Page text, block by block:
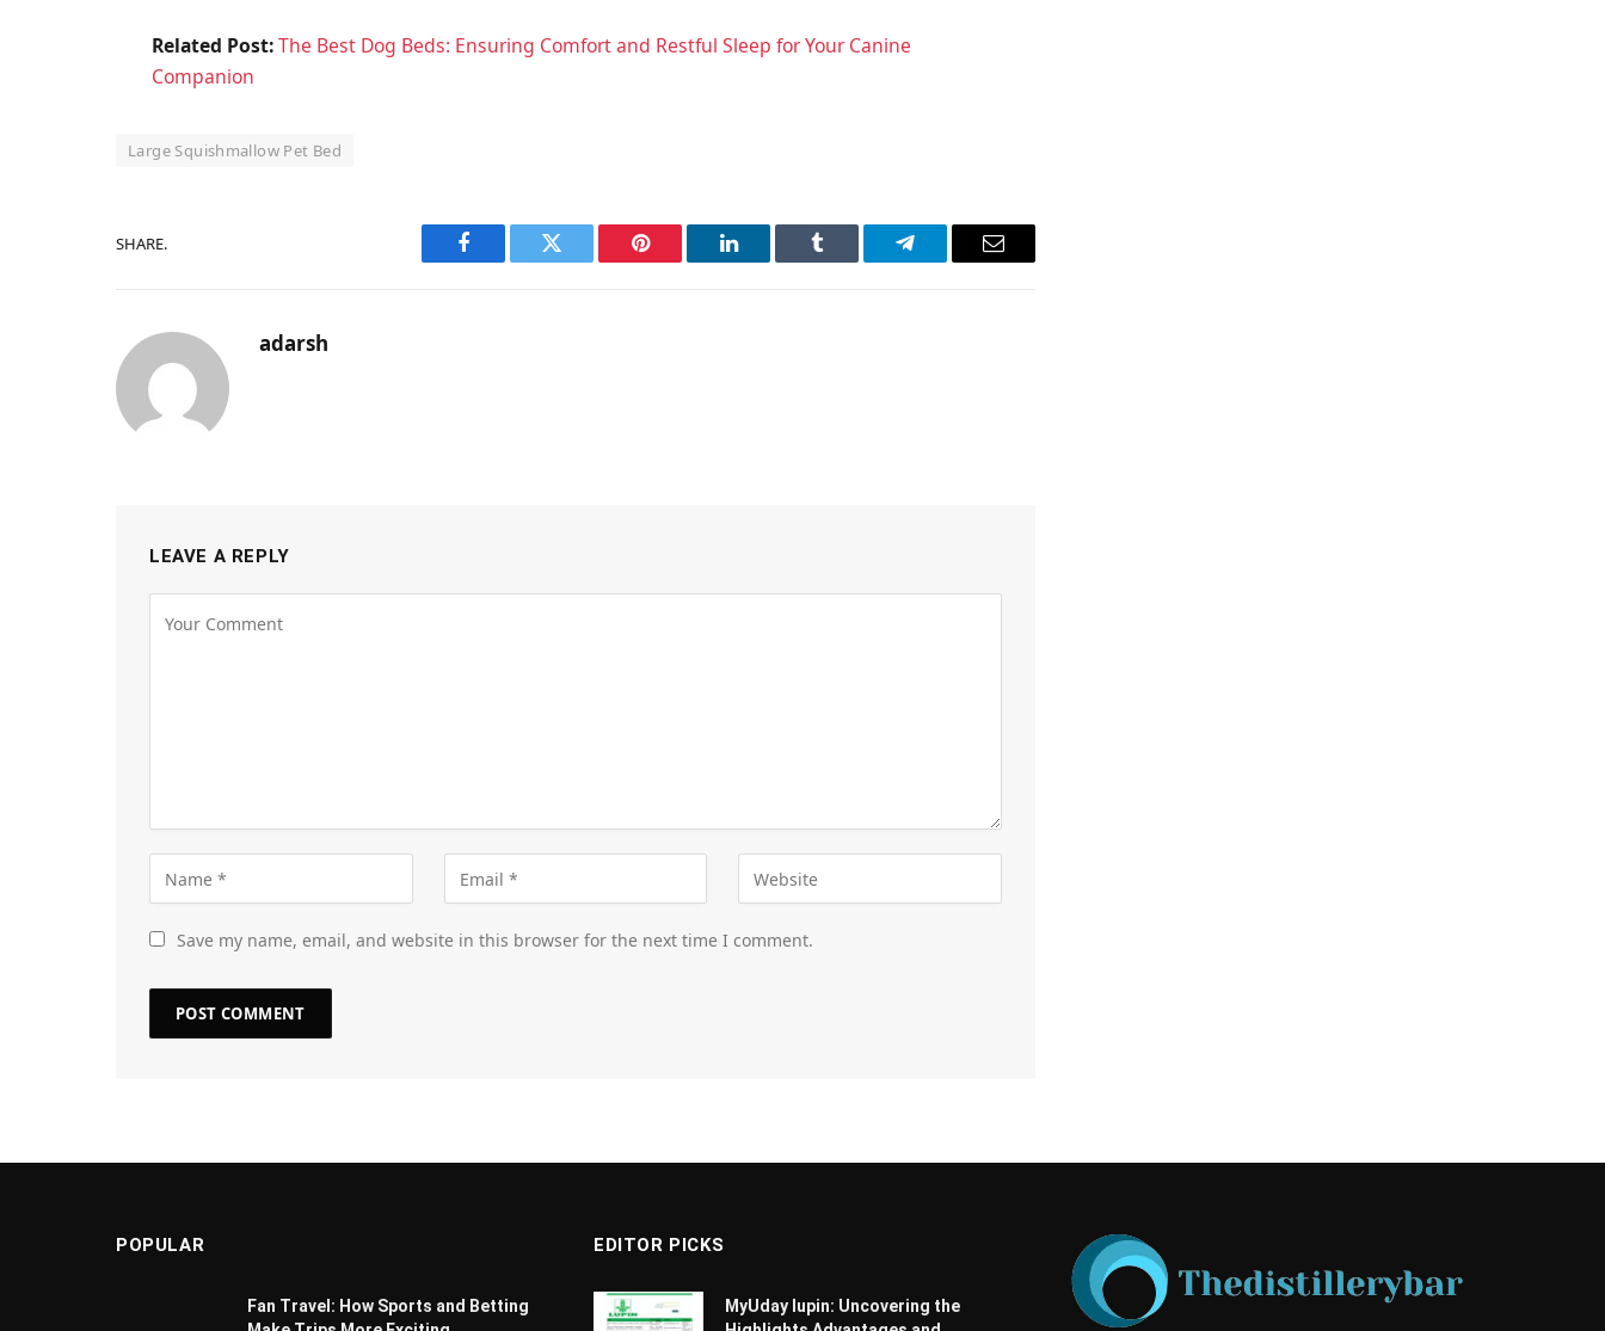
Related Post:The Best Dog Beds: Ensuring Comfort and Restful Sleep for Your Canine
Companion
Large Squishmallow Pet Bed
SHARE.
Facebook Twitter Pinterest LinkedIn Tumblr Telegram Email
adarsh
LEAVE A REPLY
Save my name, email, and website in this browser for the next time I comment.
POPULAR
Fan Travel: How Sports and Betting
EDITOR PICKS
MyUday lupin: Uncovering the